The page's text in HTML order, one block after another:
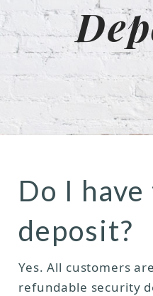
Do I have
deposit?
Yes. All customers
refundable security